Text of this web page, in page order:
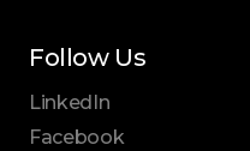
Follow Us
LinkedIn
Facebook